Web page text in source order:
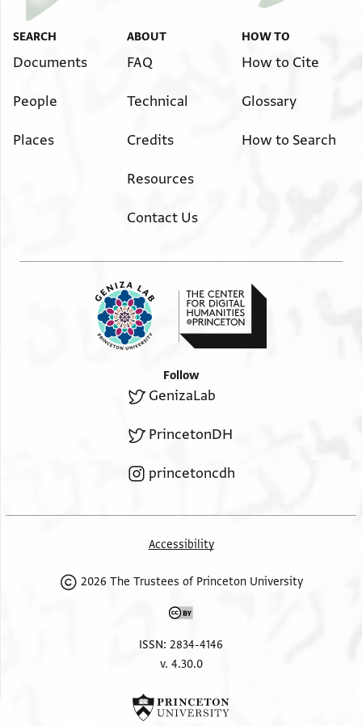
SEARCH
Documents
People
Places
ABOUT
FAQ
Technical
Credits
Resources
Contact Us
HOW TO
How to Cite
Glossary
How to Search
Follow
GenizaLab
PrincetonDH
princetoncdh
Accessibility
2026 The Trustees of Princeton University
ISSN: 2834-4146
v. 4.30.0